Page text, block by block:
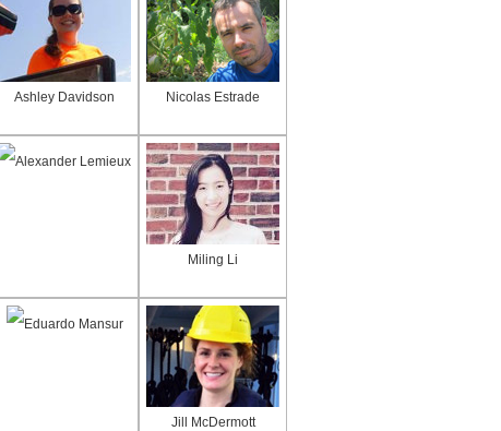
Ashley Davidson Nicolas Estrade
Alexander Lemieux
Miling Li
Eduardo Mansur
Jill McDermott